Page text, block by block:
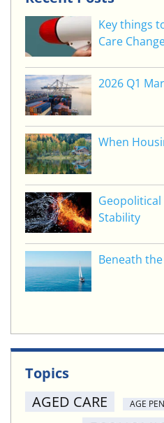
Key things
Care
2026 Q1
When
Stability
Beneath
Topics
AGED CARE
AGE